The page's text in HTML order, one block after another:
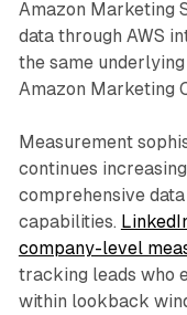
Amazon Marketing
data through AWS
the same
Amazon Marketing
Measurement
continues
comprehensive
capabilities.
company-level
tracking leads who
within lookback